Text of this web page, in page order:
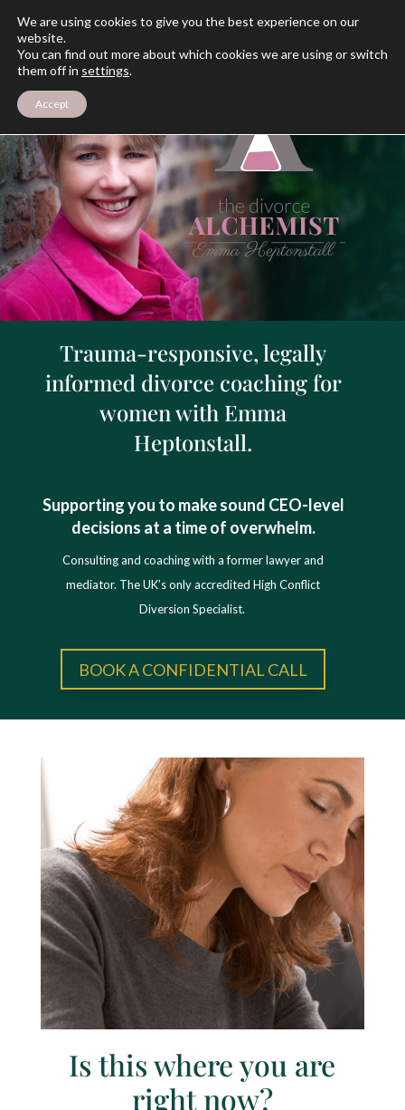
Trauma-responsive, legally
informed divorce coaching for
women with Emma
Heptonstall.
Supporting you to make sound CEO-level
decisions at a time of overwhelm.
Consulting and coaching with a former lawyer and
mediator. The UK’s only accredited High Conflict
Diversion Specialist.
BOOK A CONFIDENTIAL CALL
Is this where you are
right now?
We are using cookies to give you the best experience on our
website.
You can find out more about which cookies we are using or switch
them off in settings.
Accept